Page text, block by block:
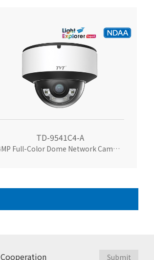
TD-9541C4-A
4MP Full-Color Dome Network Camera
Cooperation